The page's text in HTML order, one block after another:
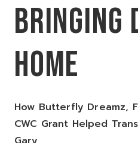
BRINGING
HOME
How Butterfly Dreamz,
CWC Grant Helped